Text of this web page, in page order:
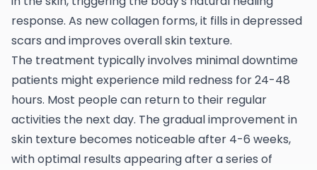
response. As new collagen forms, it fills in depressed
scars and improves overall skin texture.
The treatment typically involves minimal downtime
patients might experience mild redness for 24-48
hours. Most people can return to their regular
activities the next day. The gradual improvement in
skin texture becomes noticeable after 4-6 weeks,
with optimal results appearing after a series of